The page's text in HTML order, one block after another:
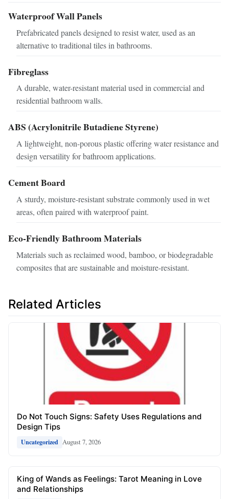
Waterproof Wall Panels
Prefabricated panels designed to resist water, used as an
alternative to traditional tiles in bathrooms.
Fibreglass
A durable, water-resistant material used in commercial and
residential bathroom walls.
ABS (Acrylonitrile Butadiene Styrene)
A lightweight, non-porous plastic offering water resistance and
design versatility for bathroom applications.
Cement Board
A sturdy, moisture-resistant substrate commonly used in wet
areas, often paired with waterproof paint.
Eco-Friendly Bathroom Materials
Materials such as reclaimed wood, bamboo, or biodegradable
composites that are sustainable and moisture-resistant.
Related Articles
Do Not Touch Signs: Safety Uses Regulations and
Design Tips
Uncategorized August 7, 2026
King of Wands as Feelings: Tarot Meaning in Love
and Relationships